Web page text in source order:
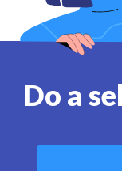
Do a